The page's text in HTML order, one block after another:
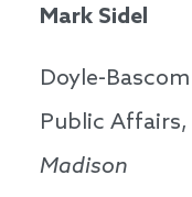
Mark Sidel
Doyle-
Public Affairs,
Madison